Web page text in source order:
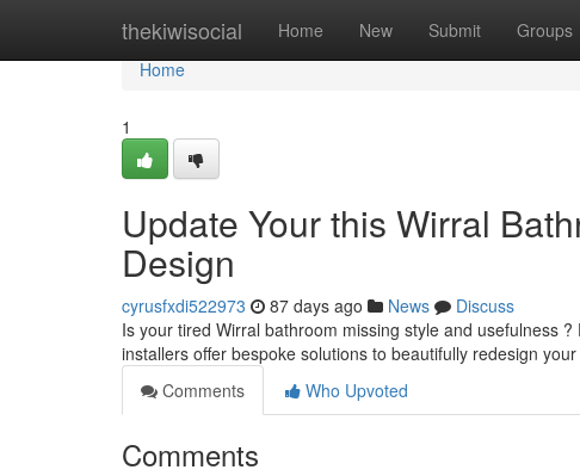
thekiwisocial Home New Submit Groups
Home
Home
1
Update Your this Wirral
Design
cyrusfxdi522973 87 days ago News
Discuss
Is your tired Wirral bathroom missing style and usefulness
installers offer bespoke solutions to beautifully redesign your
Comments
Who Upvoted
Comments